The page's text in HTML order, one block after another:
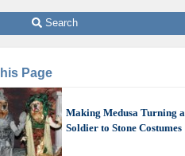
Search
Page
Making Medusa Turning a
Soldier to Stone Costumes